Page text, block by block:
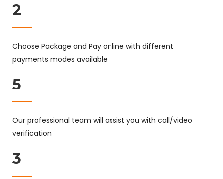
2
Choose Package and Pay online with different
payments modes available
5
Our professional team will assist you with call/video
verification
3